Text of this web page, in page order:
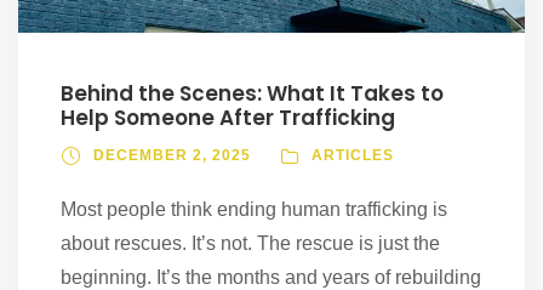
Behind the Scenes: What It Takes to
Help Someone After Trafficking
DECEMBER 2, 2025 ARTICLES
Most people think ending human trafficking is
about rescues. It’s not. The rescue is just the
beginning. It’s the months and years of rebuilding